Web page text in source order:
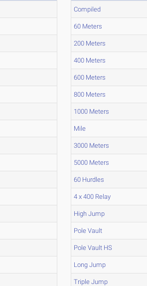
Compiled
60 Meters
200 Meters
400 Meters
600 Meters
800 Meters
1000 Meters
Mile
3000 Meters
5000 Meters
60 Hurdles
4 x 400 Relay
High Jump
Pole Vault
Pole Vault HS
Long Jump
Triple Jump